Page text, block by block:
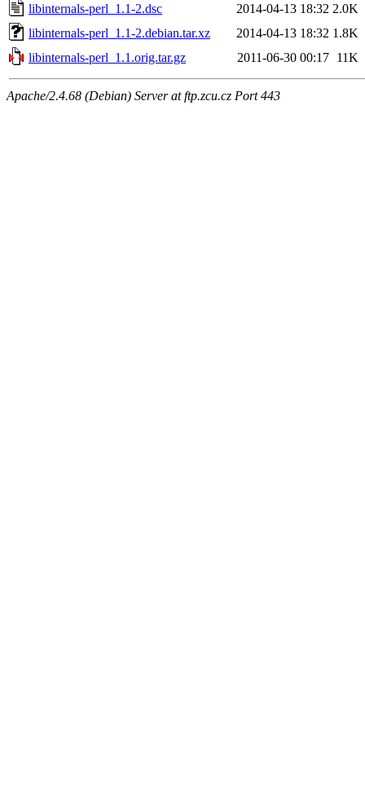
libinternals-perl_1.1-2.dsc
2014-04-13 18:32 2.0K
libinternals-perl_1.1-2.debian.tar.xz
2014-04-13 18:32 1.8K
libinternals-perl_1.1.orig.tar.gz
2011-06-30 00:17 11K
Apache/2.4.68 (Debian) Server at ftp.zcu.cz Port 443